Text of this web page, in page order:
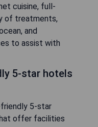
cuisine, full-
of treatments,
and
to assist with
5-star hotels
5-star
offer facilities